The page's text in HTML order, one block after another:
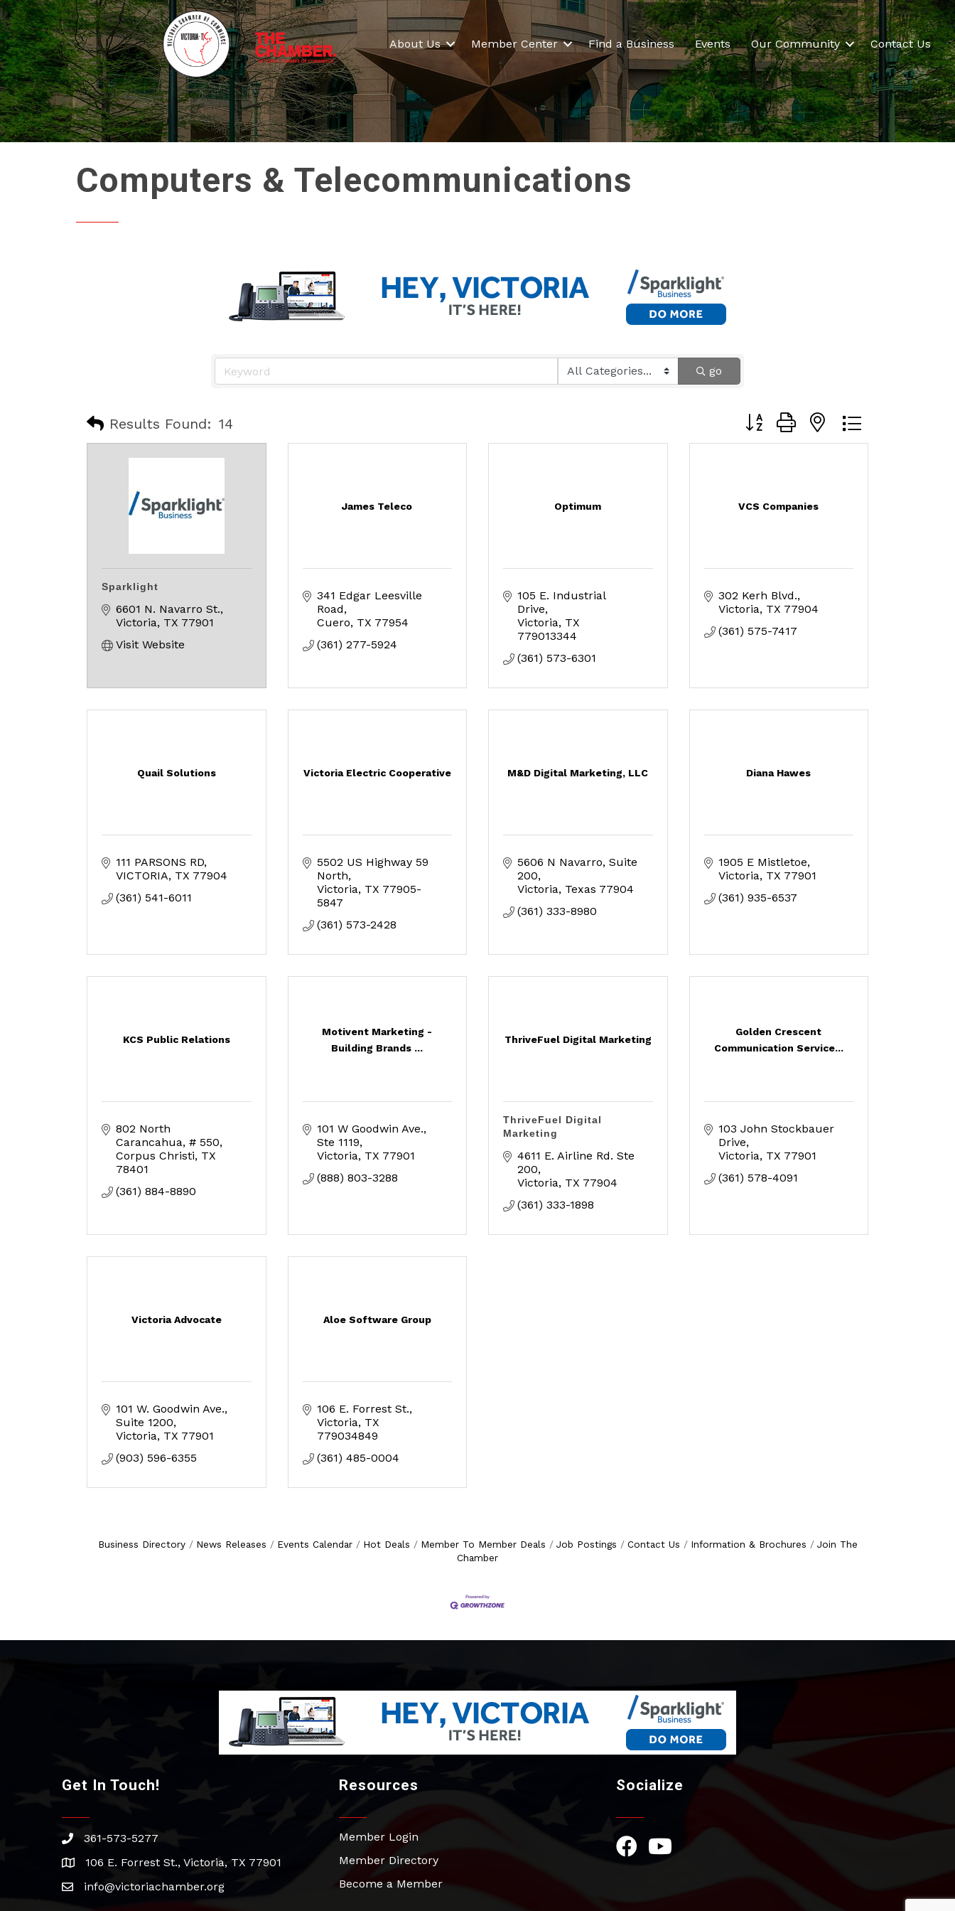
About Us Member Center Find a Business Events Our Community Contact Us
Computers & Telecommunications
go
Results Found: 14 Button group with nested dropdown
Sparklight
6601 N. Navarro St.
Victoria TX 77901
Visit Website
James Teleco
341 Edgar Leesville
Road
Cuero TX 77954
(361) 277-5924
Optimum
105 E. Industrial
Drive
Victoria TX
779013344
(361) 573-6301
VCS Companies
302 Kerh Blvd.
Victoria TX 77904
(361) 575-7417
Quail Solutions
111 PARSONS RD
VICTORIA TX 77904
(361) 541-6011
Victoria Electric Cooperative
5502 US Highway 59
North
Victoria TX 77905-
5847
(361) 573-2428
M&D Digital Marketing, LLC
5606 N Navarro Suite
200
Victoria Texas 77904
(361) 333-8980
Diana Hawes
1905 E Mistletoe
Victoria TX 77901
(361) 935-6537
KCS Public Relations
802 North
Carancahua # 550
Corpus Christi TX
78401
(361) 884-8890
Motivent Marketing -
Building Brands ...
101 W Goodwin Ave.
Ste 1119
Victoria TX 77901
(888) 803-3288
ThriveFuel Digital Marketing
ThriveFuel Digital
Marketing
4611 E. Airline Rd. Ste
200
Victoria TX 77904
(361) 333-1898
Golden Crescent
Communication Service...
103 John Stockbauer
Drive
Victoria TX 77901
(361) 578-4091
Victoria Advocate
101 W. Goodwin Ave.
Suite 1200
Victoria TX 77901
(903) 596-6355
Aloe Software Group
106 E. Forrest St.
Victoria TX
779034849
(361) 485-0004
Business Directory News Releases Events Calendar Hot Deals Member To Member Deals Job Postings Contact Us Information & Brochures
Join The
Chamber
Get In Touch!
phone361-573-5277
address106 E. Forrest St., Victoria, TX 77901
emailinfo@victoriachamber.org
Resources
Member Login
Member Directory
Become a Member
Socialize
Facebook Icon
YouTube Icon